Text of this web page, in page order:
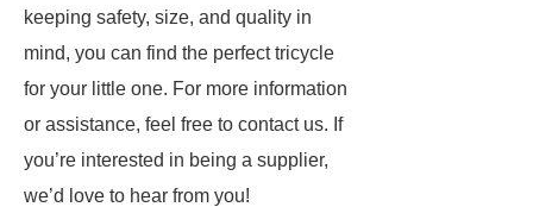
keeping safety, size, and quality in
mind, you can find the perfect tricycle
for your little one. For more information
or assistance, feel free to contact us. If
you’re interested in being a supplier,
we’d love to hear from you!